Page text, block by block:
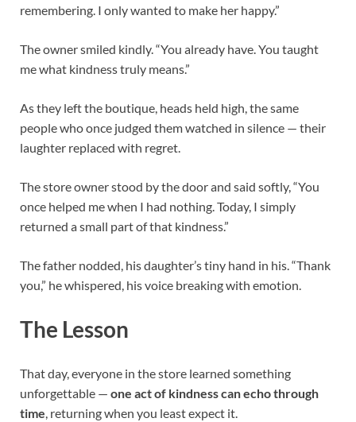
remembering. I only wanted to make her happy.”
The owner smiled kindly. “You already have. You taught
me what kindness truly means.”
As they left the boutique, heads held high, the same
people who once judged them watched in silence — their
laughter replaced with regret.
The store owner stood by the door and said softly, “You
once helped me when I had nothing. Today, I simply
returned a small part of that kindness.”
The father nodded, his daughter’s tiny hand in his. “Thank
you,” he whispered, his voice breaking with emotion.
The Lesson
That day, everyone in the store learned something
unforgettable — one act of kindness can echo through
time, returning when you least expect it.